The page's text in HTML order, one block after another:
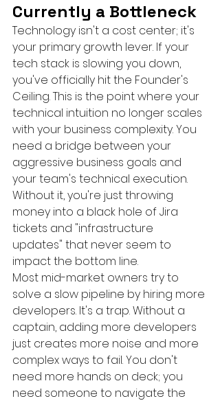
Currently a Bottleneck
Technology isn't a cost center; it's
your primary growth lever. If your
tech stack is slowing you down,
you've officially hit the Founder's
Ceiling. This is the point where your
technical intuition no longer scales
with your business complexity. You
need a bridge between your
aggressive business goals and
your team's technical execution.
Without it, you're just throwing
money into a black hole of Jira
tickets and "infrastructure
updates" that never seem to
impact the bottom line.
Most mid-market owners try to
solve a slow pipeline by hiring more
developers. It's a trap. Without a
captain, adding more developers
just creates more noise and more
complex ways to fail. You don't
need more hands on deck; you
need someone to navigate the